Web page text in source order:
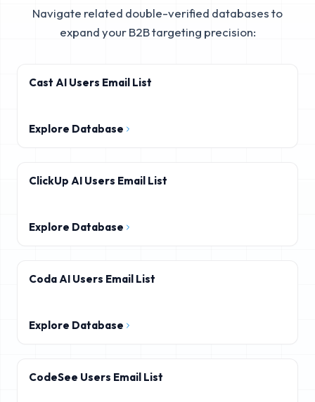
Navigate related double-verified databases to
expand your B2B targeting precision:
Cast AI Users Email List
Explore Database
ClickUp AI Users Email List
Explore Database
Coda AI Users Email List
Explore Database
CodeSee Users Email List